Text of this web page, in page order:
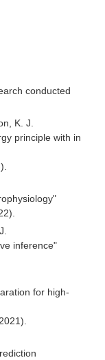
conducted
K. J.
principle with in
inference"
for high-